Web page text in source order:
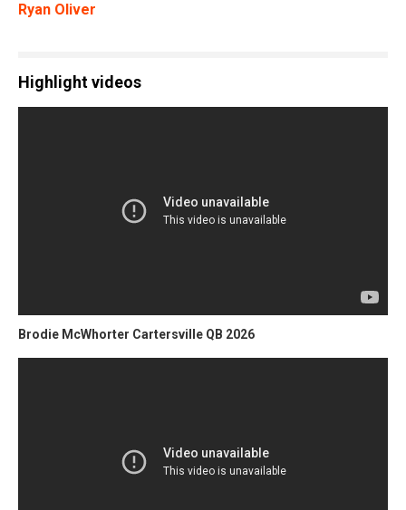
Ryan Oliver
Highlight videos
Brodie McWhorter Cartersville QB 2026